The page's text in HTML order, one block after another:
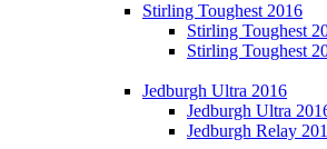
Stirling Toughest 2016
Stirling Toughest
Stirling Toughest
Jedburgh Ultra 2016
Jedburgh Ultra
Jedburgh Relay